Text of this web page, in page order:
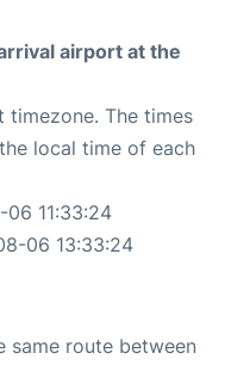
airport at the
The times
local time of each
11:33:24
06 13:33:24
same route between